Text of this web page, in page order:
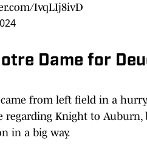
IvqLIj8ivD
Dame for
from left field in a
regarding Knight to
in a big way.